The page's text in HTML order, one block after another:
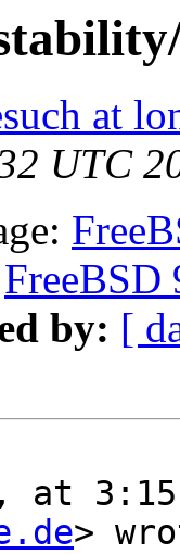
at
UTC
FreeBSD
by: [
at
>